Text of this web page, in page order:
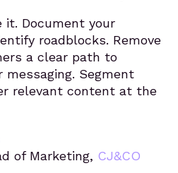
it. Document your
roadblocks. Remove
a clear path to
messaging. Segment
relevant content at the
of Marketing, CJ&CO